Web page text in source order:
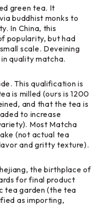
green tea. It
buddhist monks to
In China, this
popularity, but had
scale. Deveining
quality matcha.
This qualification is
is milled (ours is 1200
and that the tea is
to increase
Most Matcha
(not actual tea
and gritty texture).
the birthplace of
for final product
tea garden (the tea
as importing,